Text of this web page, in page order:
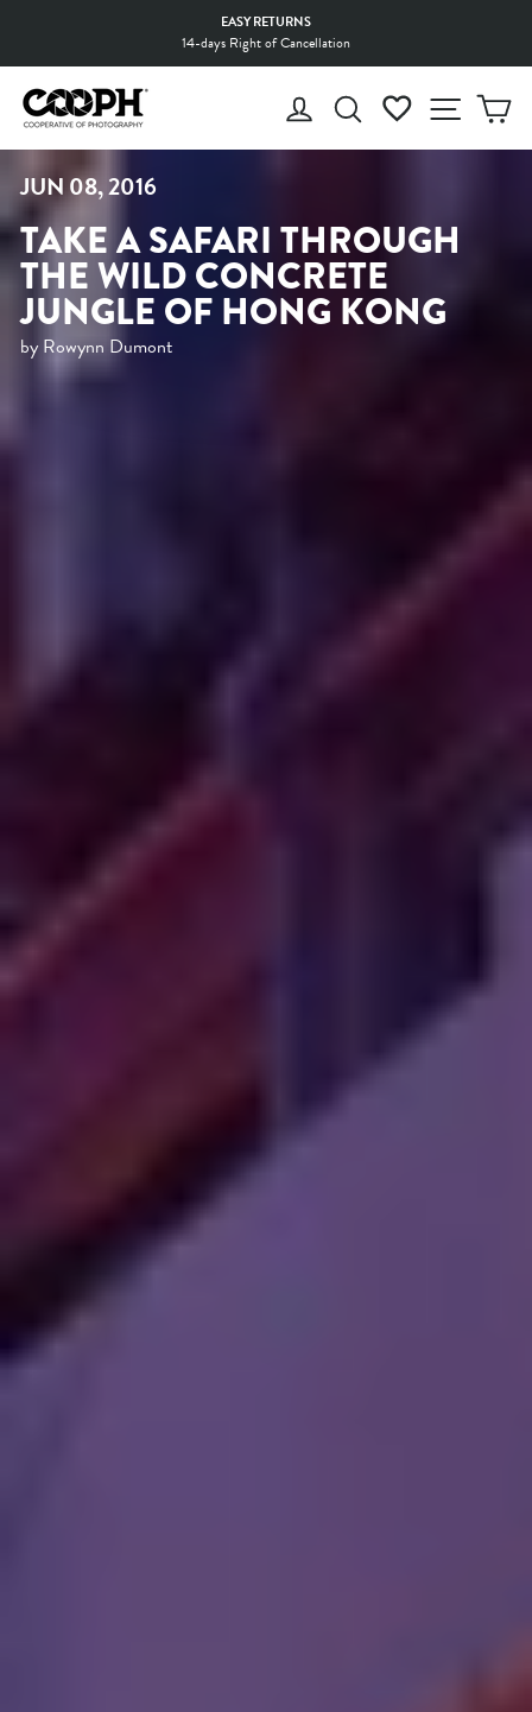
content
Pause
EASY RETURNS
14-days Right of Cancellation
LOG INSEARCHWISHLIST
SITE
JUN 08, 2016
TAKE A SAFARI THROUGH
THE WILD CONCRETE
JUNGLE OF HONG KONG
by Rowynn Dumont